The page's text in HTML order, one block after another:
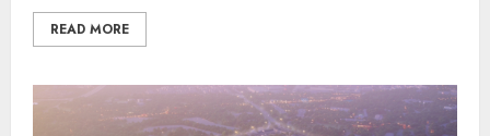
READ MORE